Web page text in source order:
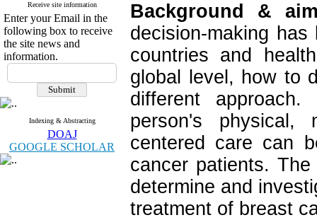
Receive site information
Enter your Email in the
following box to receive
the site news and
information.
Indexing & Abstracting
DOAJ
GOOGLE SCHOLAR
Background &
decision-making
countries and
global level, how to
different
person's physical,
centered care can
cancer patients.
determine and
treatment of breast